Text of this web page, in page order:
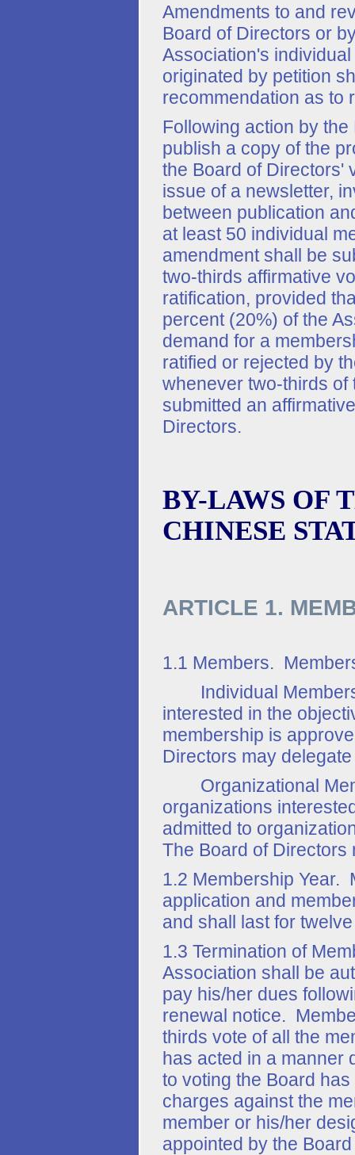
Amendments to and
Board of Directors or
Association's
originated by petition
recommendation as to
Following action by
publish a copy of the
the Board of Directors'
issue of a newsletter,
between publication
at least 50 individual
amendment shall be
two-thirds affirmative
ratification, provided
percent (20%) of the
demand for a
ratified or rejected by
whenever two-thirds of
submitted an
Directors.
BY-LAWS OF
CHINESE
ARTICLE 1.
1.1 Members.
Individual Members.
interested in the
membership is
Directors may
Organizational
organizations
admitted to
The Board of Directors
1.2 Membership Year.
application and
and shall last for
1.3 Termination of
Association shall be
pay his/her dues
renewal notice.
thirds vote of all the
has acted in a manner
to voting the Board
charges against the
member or his/her
appointed by the